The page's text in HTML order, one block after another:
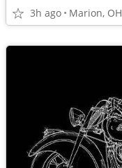
3h ago Marion, OH